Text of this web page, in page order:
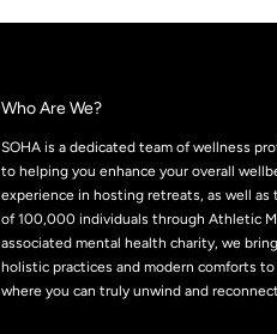
Who Are We?
SOHA is a dedicated team of wellness
to helping you enhance your overall
experience in hosting retreats, as well as
of 100,000 individuals through Athletic
associated mental health charity, we
holistic practices and modern comforts
where you can truly unwind and